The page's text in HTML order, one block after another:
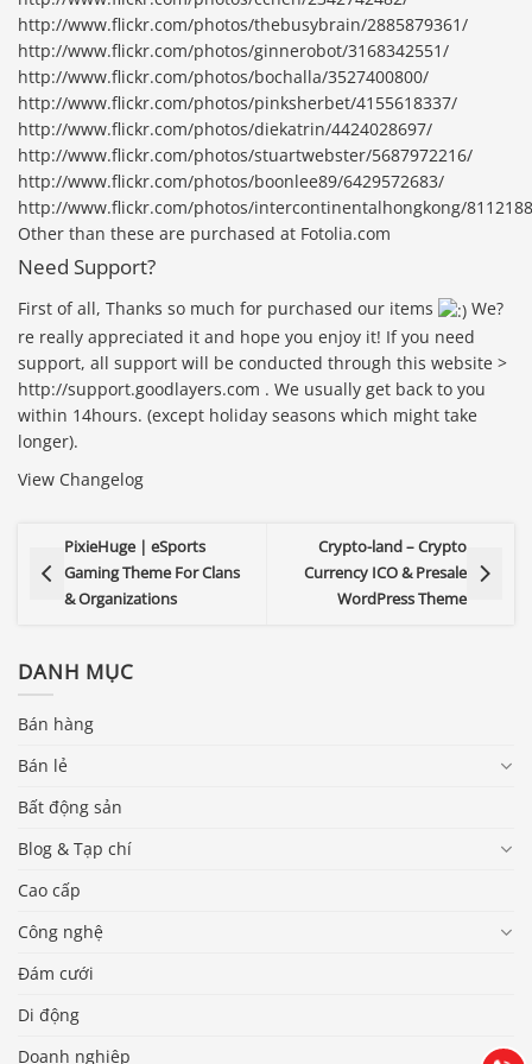
http://www.flickr.com/photos/thebusybrain/2885879361/
http://www.flickr.com/photos/ginnerobot/3168342551/
http://www.flickr.com/photos/bochalla/3527400800/
http://www.flickr.com/photos/pinksherbet/4155618337/
http://www.flickr.com/photos/diekatrin/4424028697/
http://www.flickr.com/photos/stuartwebster/5687972216/
http://www.flickr.com/photos/boonlee89/6429572683/
http://www.flickr.com/photos/intercontinentalhongkong/
Other than these are purchased at Fotolia.com
Need Support?
First of all, Thanks so much for purchased our items
We?
re really appreciated it and hope you enjoy it! If you need
support, all support will be conducted through this website >
http://support.goodlayers.com . We usually get back to you
within 14hours. (except holiday seasons which might take
longer).
View Changelog
PixieHuge | eSports
Gaming Theme For Clans
& Organizations
Crypto-land – Crypto
Currency ICO & Presale
WordPress Theme
DANH MỤC
Bán hàng
Bán lẻ
Bất động sản
Blog & Tạp chí
Cao cấp
Công nghệ
Đám cưới
Di động
Doanh nghiệp
(028) 22.166.144